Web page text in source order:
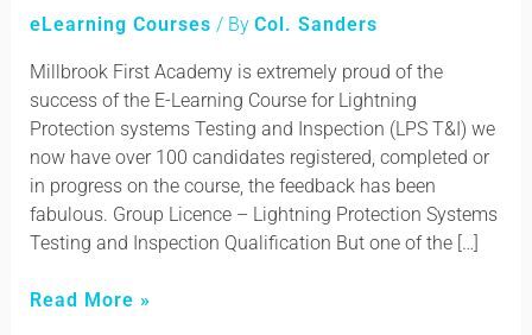
eLearning Courses / By Col. Sanders
Millbrook First Academy is extremely proud of the
success of the E-Learning Course for Lightning
Protection systems Testing and Inspection (LPS T&I) we
now have over 100 candidates registered, completed or
in progress on the course, the feedback has been
fabulous. Group Licence – Lightning Protection Systems
Testing and Inspection Qualification But one of the […]
and
Inspection
Qualification
Read More »